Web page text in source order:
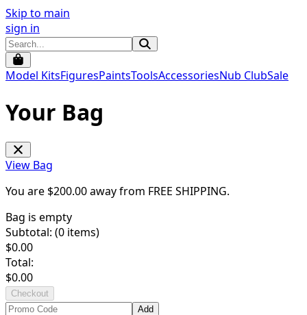
Skip to main
sign in
Model KitsFiguresPaintsToolsAccessoriesNub ClubSale
Your Bag
View Bag
You are $200.00away from FREE SHIPPING.
Bag is empty
Subtotal: (0 items)
$0.00
Total:
$0.00
Checkout
Add